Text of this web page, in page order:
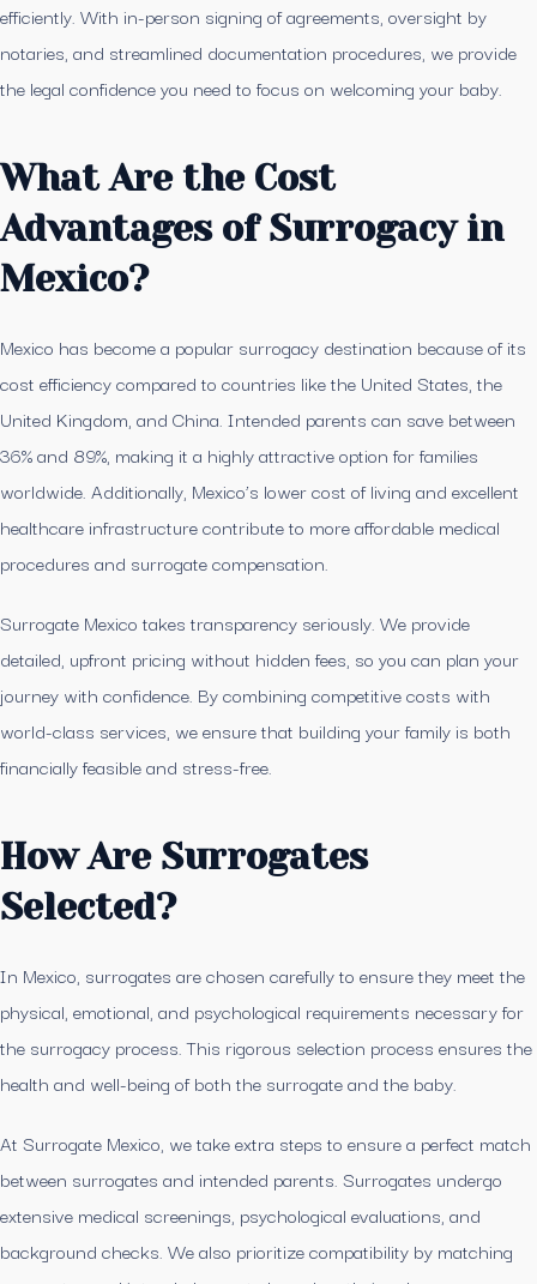
efficiently. With in-person signing of agreements, oversight by
notaries, and streamlined documentation procedures, we provide
the legal confidence you need to focus on welcoming your baby.
What Are the Cost
Advantages of Surrogacy in
Mexico?
Mexico has become a popular surrogacy destination because of its
cost efficiency compared to countries like the United States, the
United Kingdom, and China. Intended parents can save between
36% and 89%, making it a highly attractive option for families
worldwide. Additionally, Mexico’s lower cost of living and excellent
healthcare infrastructure contribute to more affordable medical
procedures and surrogate compensation.
Surrogate Mexico takes transparency seriously. We provide
detailed, upfront pricing without hidden fees, so you can plan your
journey with confidence. By combining competitive costs with
world-class services, we ensure that building your family is both
financially feasible and stress-free.
How Are Surrogates
Selected?
In Mexico, surrogates are chosen carefully to ensure they meet the
physical, emotional, and psychological requirements necessary for
the surrogacy process. This rigorous selection process ensures the
health and well-being of both the surrogate and the baby.
At Surrogate Mexico, we take extra steps to ensure a perfect match
between surrogates and intended parents. Surrogates undergo
extensive medical screenings, psychological evaluations, and
background checks. We also prioritize compatibility by matching